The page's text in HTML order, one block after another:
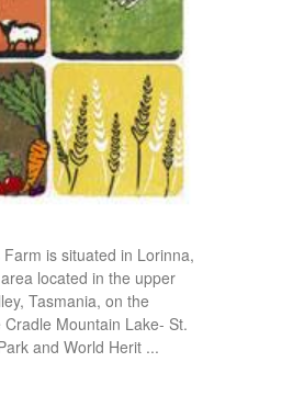
is situated in Lorinna,
located in the upper
Tasmania, on the
Mountain Lake- St.
and World Herit ...